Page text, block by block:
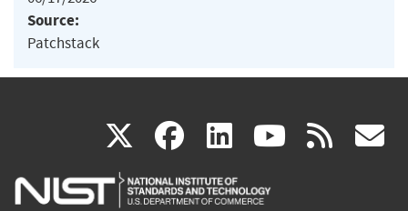
Source:
Patchstack
X(link
is
facebook
(link
is
linkedin
(link
is
(link rss